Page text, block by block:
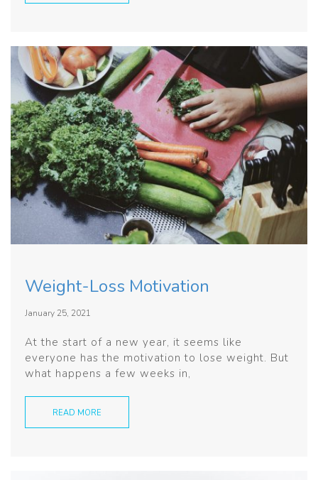
Weight-Loss Motivation
January 25, 2021
At the start of a new year, it seems like
everyone has the motivation to lose weight. But
what happens a few weeks in,
READ MORE